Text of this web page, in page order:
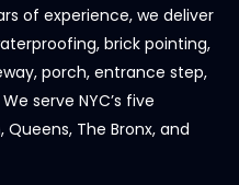
of experience, we deliver
brick pointing,
porch, entrance step,
serve NYC’s five
The Bronx, and